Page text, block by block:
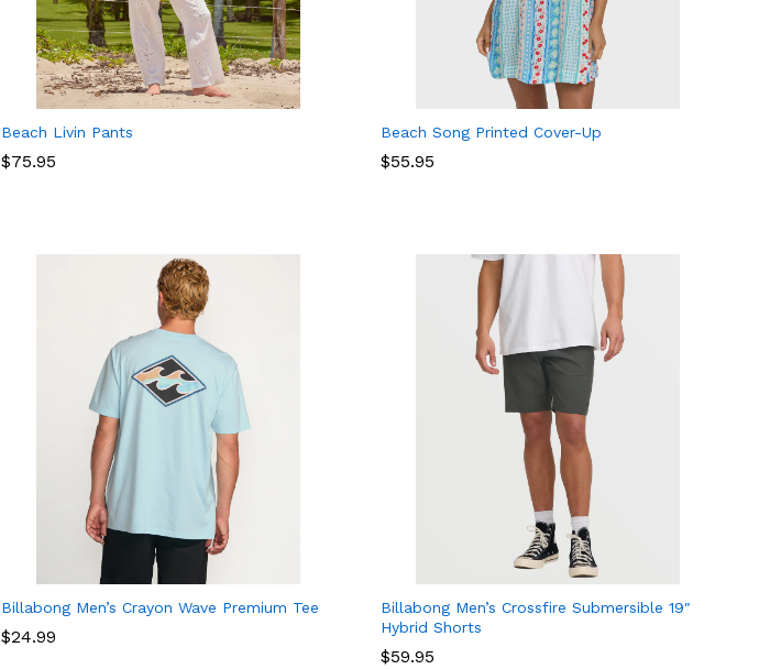
Beach Livin Pants
$75.95
$75.95
Beach Song Printed Cover-Up
$55.95
$55.95
Billabong Men’s Crayon Wave Premium Tee
$24.99
$24.99
Billabong Men’s Crossfire Submersible 19″
Hybrid Shorts
$59.95
$59.95